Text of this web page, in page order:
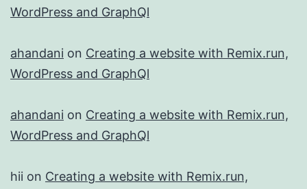
WordPress and GraphQl
ahandani on Creating a website with Remix.run,
WordPress and GraphQl
ahandani on Creating a website with Remix.run,
WordPress and GraphQl
hii on Creating a website with Remix.run,